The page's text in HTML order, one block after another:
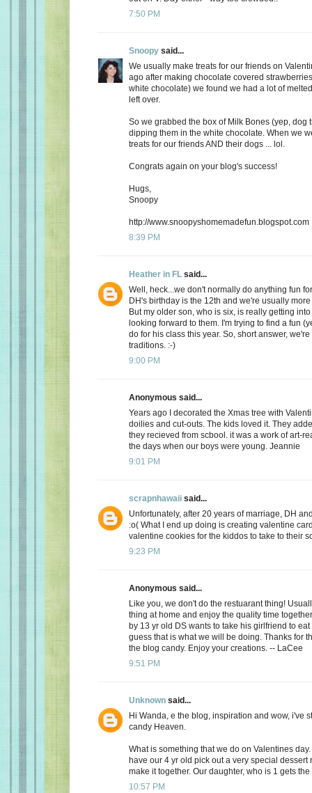
7:50 PM
Snoopy said...
We usually make treats for our friends on
ago after making chocolate covered
white chocolate) we found we had a lot of
left over.
So we grabbed the box of Milk Bones (yep, dog
dipping them in the white chocolate. When we
treats for our friends AND their dogs ... lol.
Congrats again on your blog's success!
Hugs,
Snoopy
http://www.snoopyshomemadefun.blogspot.com
8:39 PM
Heather in FL said...
Well, heck...we don't normally do anything fun
DH's birthday is the 12th and we're usually
But my older son, who is six, is really getting
looking forward to them. I'm trying to find a fun
do for his class this year. So, short answer,
traditions. :-)
9:00 PM
Anonymous said...
Years ago I decorated the Xmas tree with
doilies and cut-outs. The kids loved it. They
they recieved from scbool. it was a work of art-
the days when our boys were young. Jeannie
9:01 PM
scrapnhawaii said...
Unfortunately, after 20 years of marriage, DH
:o( What I end up doing is creating valentine
valentine cookies for the kiddos to take to their
9:23 PM
Anonymous said...
Like you, we don't do the restuarant thing!
thing at home and enjoy the quality time
by 13 yr old DS wants to take his girlfriend to
guess that is what we will be doing. Thanks for
the blog candy. Enjoy your creations. -- LaCee
9:51 PM
Unknown said...
Hi Wanda, e the blog, inspiration and wow, i've
candy Heaven.
What is something that we do on Valentines
have our 4 yr old pick out a very special dessert
make it together. Our daughter, who is 1 gets
10:57 PM